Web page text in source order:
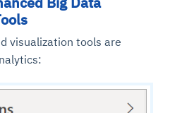
visualization tools are